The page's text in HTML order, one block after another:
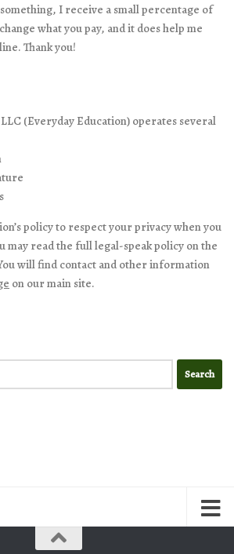
I receive a small percentage of
what you pay, and it does help me
Thank you!
(Everyday Education) operates several
policy to respect your privacy when you
may read the full legal-speak policy on the
will find contact and other information
on our main site.